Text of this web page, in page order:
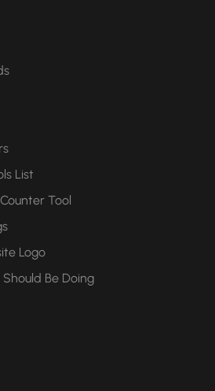
List
Tool
Logo
Should Be Doing